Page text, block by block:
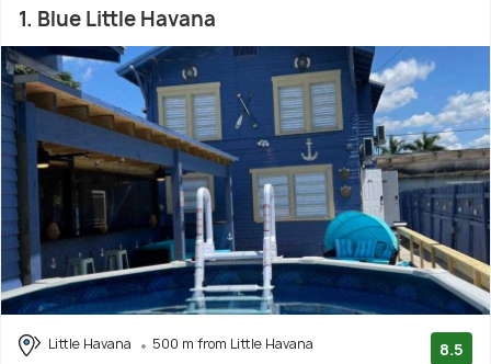
1. Blue Little Havana
Little Havana
500 m from Little Havana
8.5